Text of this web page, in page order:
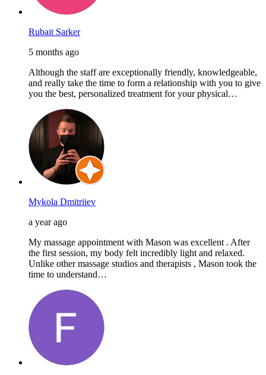
Rubait Sarker
5 months ago
Although the staff are exceptionally friendly, knowledgeable,
and really take the time to form a relationship with you to give
you the best, personalized treatment for your physical…
Mykola Dmitriiev
a year ago
My massage appointment with Mason was excellent . After
the first session, my body felt incredibly light and relaxed.
Unlike other massage studios and therapists , Mason took the
time to understand…